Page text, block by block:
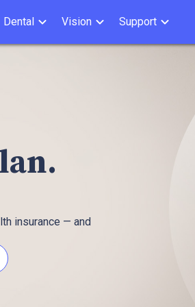
Dental Vision Support
insurance — and